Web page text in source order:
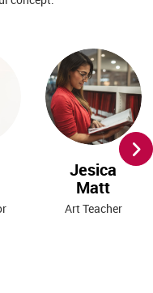
Jesica
Matt
Art Teacher